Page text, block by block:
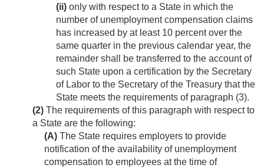
(ii) only with respect to a State in which the
number of unemployment compensation claims
has increased by at least 10 percent over the
same quarter in the previous calendar year, the
remainder shall be transferred to the account of
such State upon a certification by the Secretary
of Labor to the Secretary of the Treasury that the
State meets the requirements of paragraph (3).
(2) The requirements of this paragraph with respect to
a State are the following:
(A) The State requires employers to provide
notification of the availability of unemployment
compensation to employees at the time of